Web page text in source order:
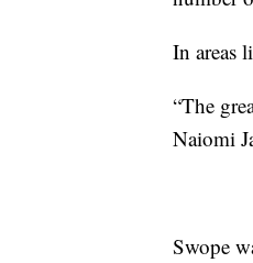
In areas
“The
Naiomi
Swope